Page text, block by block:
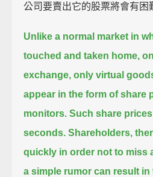
公司要賣出它的股票將會有困
Unlike a normal market in
touched and taken home,
exchange, only virtual
appear in the form of share
monitors. Such share
seconds. Shareholders,
quickly in order not to miss
a simple rumor can result in